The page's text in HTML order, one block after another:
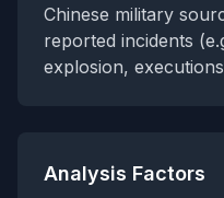
Chinese military
reported incidents
explosion,
Analysis Factors